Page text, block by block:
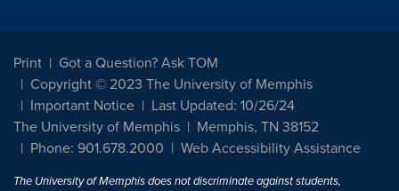
Print
Got a Question? Ask TOM
Copyright © 2023 The University of Memphis
Important Notice
Last Updated: 10/26/24
The University of Memphis
Memphis, TN 38152
Phone: 901.678.2000
Web Accessibility Assistance
The University of Memphis does not discriminate against students,